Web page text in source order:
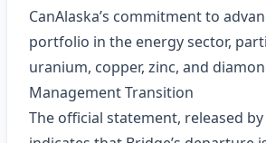
CanAlaska’s commitment to
portfolio in the energy sector,
uranium, copper, zinc, and
Management Transition
The official statement, released